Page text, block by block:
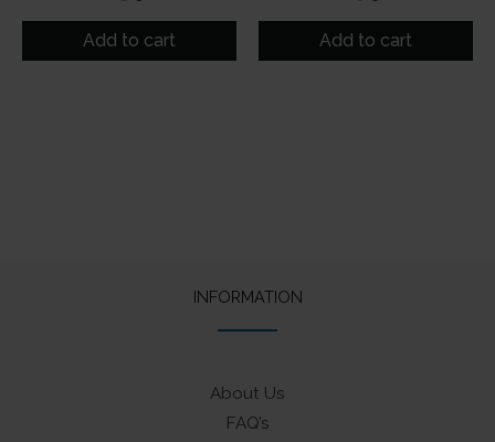
was:
is:
Add to cart
was:
is:
Add to cart
INFORMATION
About Us
FAQ’s